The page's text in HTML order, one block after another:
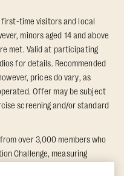
first-time visitors and local
minors aged 14 and above
met. Valid at participating
for details. Recommended
prices do vary, as
Offer may be subject
screening and/or standard
over 3,000 members who
Challenge, measuring